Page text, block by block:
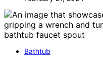
Bathtub